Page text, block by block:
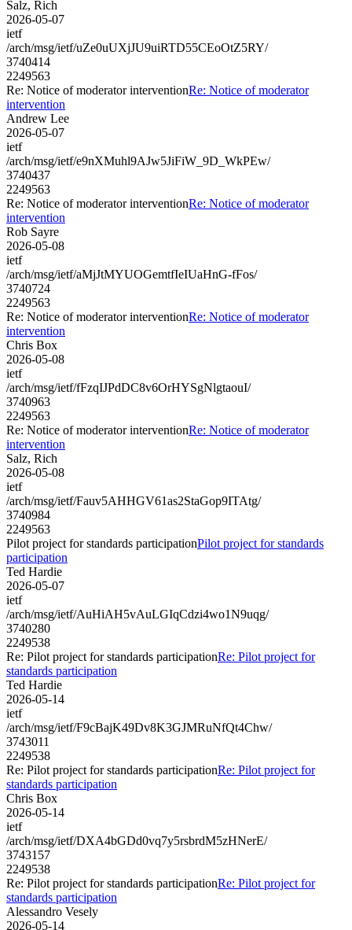
Salz, Rich
2026-05-07
ietf
/arch/msg/ietf/uZe0uUXjJU9uiRTD55CEoOtZ5RY/
3740414
2249563
Re: Notice of moderator interventionRe: Notice of moderator
intervention
Andrew Lee
2026-05-07
ietf
/arch/msg/ietf/e9nXMuhl9AJw5JiFiW_9D_WkPEw/
3740437
2249563
Re: Notice of moderator interventionRe: Notice of moderator
intervention
Rob Sayre
2026-05-08
ietf
/arch/msg/ietf/aMjJtMYUOGemtfIeIUaHnG-fFos/
3740724
2249563
Re: Notice of moderator interventionRe: Notice of moderator
intervention
Chris Box
2026-05-08
ietf
/arch/msg/ietf/fFzqIJPdDC8v6OrHYSgNlgtaouI/
3740963
2249563
Re: Notice of moderator interventionRe: Notice of moderator
intervention
Salz, Rich
2026-05-08
ietf
/arch/msg/ietf/Fauv5AHHGV61as2StaGop9ITAtg/
3740984
2249563
Pilot project for standards participationPilot project for standards
participation
Ted Hardie
2026-05-07
ietf
/arch/msg/ietf/AuHiAH5vAuLGIqCdzi4wo1N9uqg/
3740280
2249538
Re: Pilot project for standards participationRe: Pilot project for
standards participation
Ted Hardie
2026-05-14
ietf
/arch/msg/ietf/F9cBajK49Dv8K3GJMRuNfQt4Chw/
3743011
2249538
Re: Pilot project for standards participationRe: Pilot project for
standards participation
Chris Box
2026-05-14
ietf
/arch/msg/ietf/DXA4bGDd0vq7y5rsbrdM5zHNerE/
3743157
2249538
Re: Pilot project for standards participationRe: Pilot project for
standards participation
Alessandro Vesely
2026-05-14